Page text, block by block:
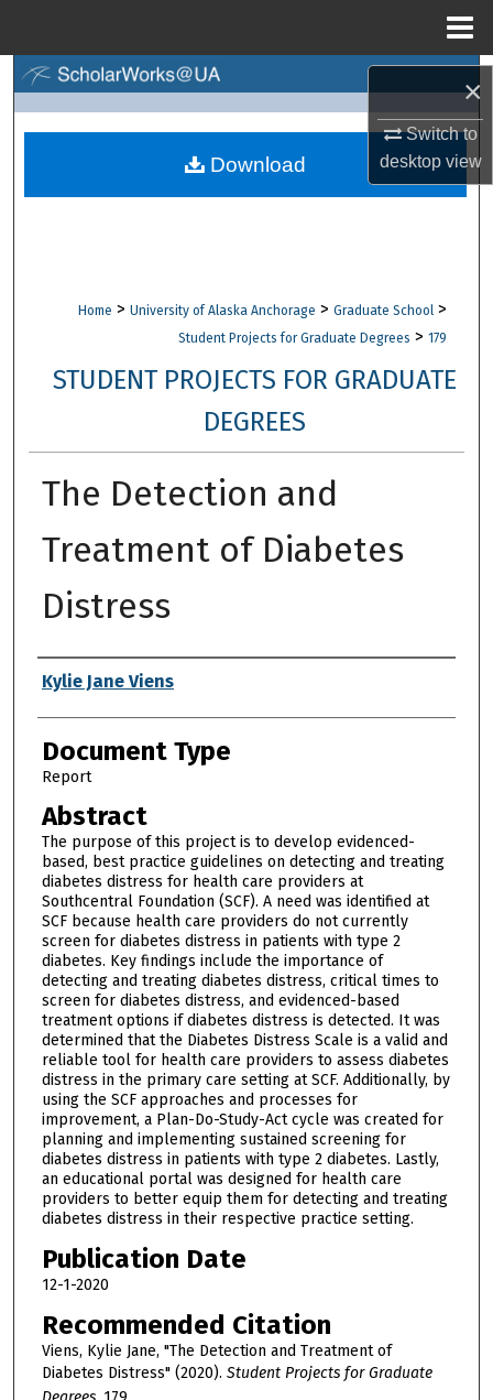
×
Switch to
desktopview
Browse Collections
Digital Commons Network™
Home > University of Alaska Anchorage > Graduate School >
Student Projects for Graduate Degrees > 179
STUDENT PROJECTS FOR GRADUATE
DEGREES
The Detection and
Treatment of Diabetes
Distress
Authors
Kylie Jane Viens
Document Type
Report
Abstract
The purpose of this project is to develop evidenced-
based, best practice guidelines on detecting and treating
diabetes distress for health care providers at
Southcentral Foundation (SCF). A need was identified at
SCF because health care providers do not currently
screen for diabetes distress in patients with type 2
diabetes. Key findings include the importance of
detecting and treating diabetes distress, critical times to
screen for diabetes distress, and evidenced-based
treatment options if diabetes distress is detected. It was
determined that the Diabetes Distress Scale is a valid and
reliable tool for health care providers to assess diabetes
distress in the primary care setting at SCF. Additionally, by
using the SCF approaches and processes for
improvement, a Plan-Do-Study-Act cycle was created for
planning and implementing sustained screening for
diabetes distress in patients with type 2 diabetes. Lastly,
an educational portal was designed for health care
providers to better equip them for detecting and treating
diabetes distress in their respective practice setting.
Publication Date
12-1-2020
Recommended Citation
Viens, Kylie Jane, "The Detection and Treatment of
Diabetes Distress" (2020). Student Projects for Graduate
Download